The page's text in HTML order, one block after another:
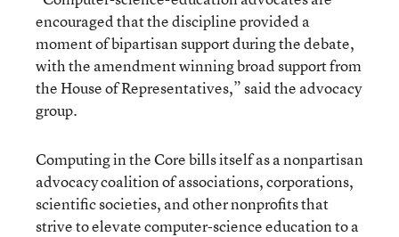
encouraged that the discipline provided a
moment of bipartisan support during the debate,
with the amendment winning broad support from
the House of Representatives,” said the advocacy
group.
Computing in the Core bills itself as a nonpartisan
advocacy coalition of associations, corporations,
scientific societies, and other nonprofits that
strive to elevate computer-science education to a